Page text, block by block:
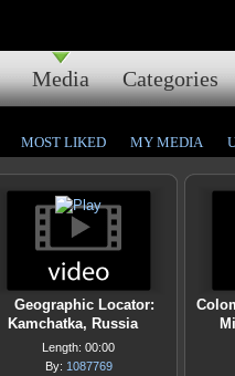
Media Categories
MOST LIKED MY MEDIA
Geographic Locator:
Kamchatka, Russia
Length: 00:00
By: 1087769